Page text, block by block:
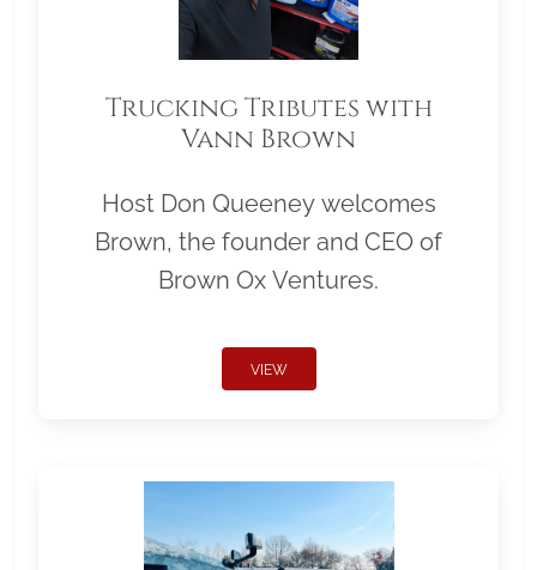
Trucking Tributes with
Vann Brown
Host Don Queeney welcomes
Brown, the founder and CEO of
Brown Ox Ventures.
VIEW